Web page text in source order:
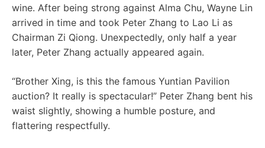
wine. After being strong against Alma Chu, Wayne Lin
arrived in time and took Peter Zhang to Lao Li as
Chairman Zi Qiong. Unexpectedly, only half a year
later, Peter Zhang actually appeared again.
“Brother Xing, is this the famous Yuntian Pavilion
auction? It really is spectacular!” Peter Zhang bent his
waist slightly, showing a humble posture, and
flattering respectfully.